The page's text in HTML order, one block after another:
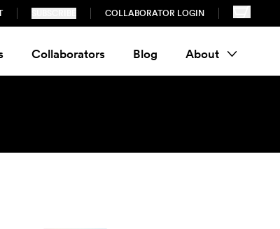
COLLABORATOR LOGIN
Collaborators Blog About